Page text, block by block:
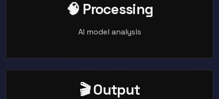
🧠 Processing
AI model analysis
🎬 Output